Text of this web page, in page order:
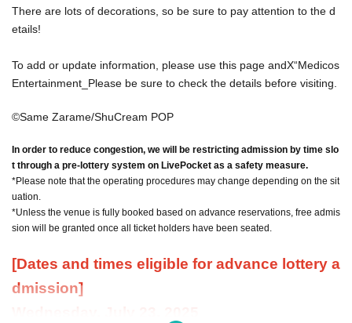
There are lots of decorations, so be sure to pay attention to the d
etails!
To add or update information, please use this page andX“Medicos
Entertainment Please be sure to check the details before visiting.
©Same Zarame/ShuCream POP
In order to reduce congestion, we will be restricting admission by time slo
t through a pre-lottery system on LivePocket as a safety measure.
*Please note that the operating procedures may change depending on the sit
uation.
*Unless the venue is fully booked based on advance reservations, free admis
sion will be granted once all ticket holders have been seated.
[Dates and times eligible for advance lottery a
dmission]